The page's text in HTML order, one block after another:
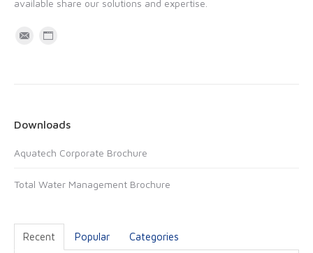
available share our solutions and expertise.
W
e
Downloads
Aquatech Corporate Brochure
Total Water Management Brochure
Recent Popular Categories